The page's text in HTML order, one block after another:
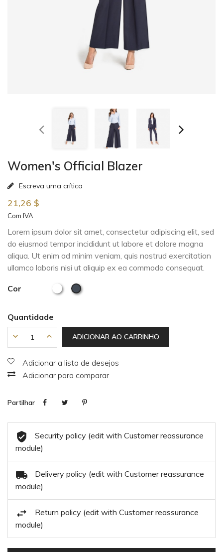
Women's Official Blazer
Escreva uma crítica
21,26 $
Com IVA
Lorem ipsum dolor sit amet, consectetur adipiscing elit, sed
do eiusmod tempor incididunt ut labore et dolore magna
aliqua. Ut enim ad minim veniam, quis nostrud exercitation
ullamco laboris nisi ut aliquip ex ea commodo consequat.
Cor
Quantidade
ADICIONAR AO CARRINHO
Adicionar a lista de desejos
Adicionar para comparar
Partilhar
Security policy (edit with Customer reassurance
module)
Delivery policy (edit with Customer reassurance
module)
Return policy (edit with Customer reassurance
module)